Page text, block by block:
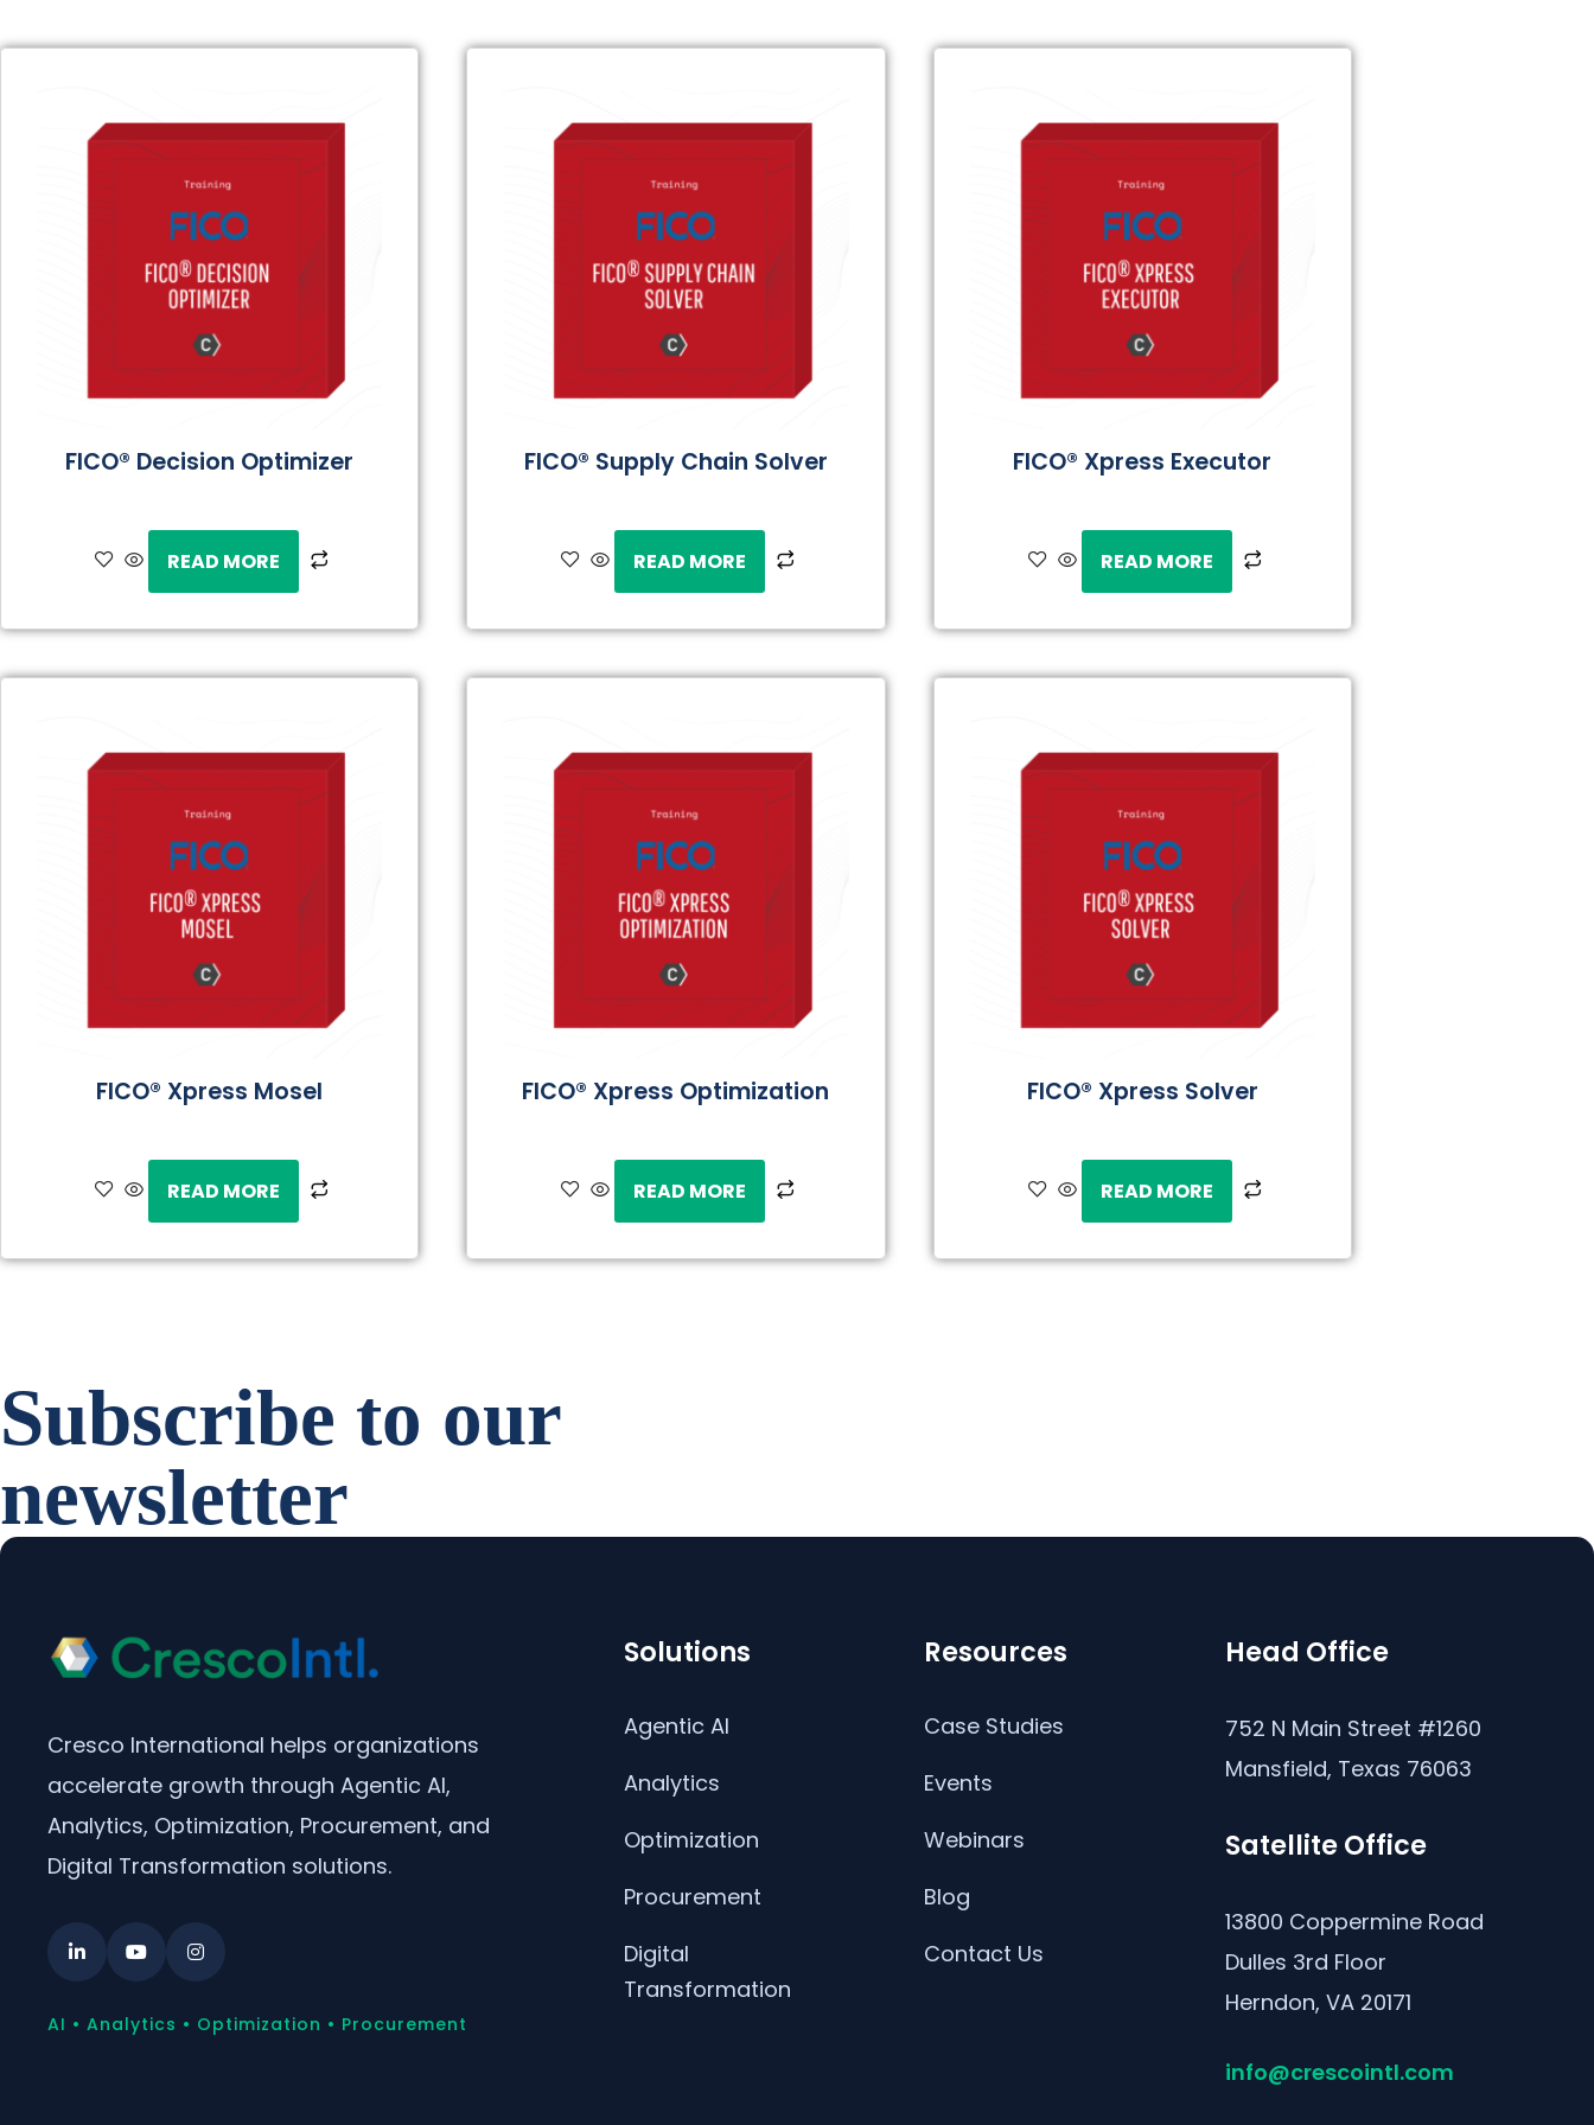
FICO® Decision Optimizer
READ MORE
FICO® Supply Chain Solver
READ MORE
FICO® Xpress Executor
READ MORE
FICO® Xpress Mosel
READ MORE
FICO® Xpress Optimization
READ MORE
FICO® Xpress Solver
READ MORE
Subscribe to our
newsletter
Cresco International helps organizations
accelerate growth through Agentic AI,
Analytics, Optimization, Procurement, and
Digital Transformation solutions.
AI • Analytics • Optimization • Procurement
Solutions
Agentic AI
Analytics
Optimization
Procurement
Digital
Transformation
Resources
Case Studies
Events
Webinars
Blog
Contact Us
Head Office
752 N Main Street #1260
Mansfield, Texas 76063
Satellite Office
13800 Coppermine Road
Dulles 3rd Floor
Herndon, VA 20171
info@crescointl.com